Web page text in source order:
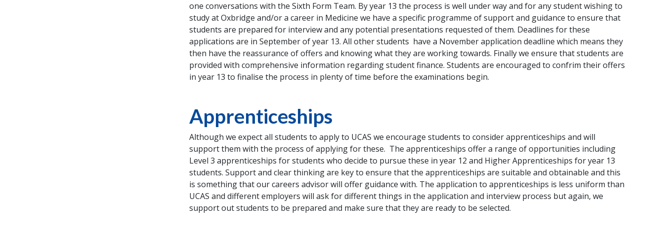
one conversations with the Sixth Form Team. By year 13 the process is well under way and for any student wishing to
study at Oxbridge and/or a career in Medicine we have a specific programme of support and guidance to ensure that
students are prepared for interview and any potential presentations requested of them. Deadlines for these
applications are in September of year 13. All other students have a November application deadline which means they
then have the reassurance of offers and knowing what they are working towards. Finally we ensure that students are
provided with comprehensive information regarding student finance. Students are encouraged to confrim their offers
in year 13 to finalise the process in plenty of time before the examinations begin.
Apprenticeships
Although we expect all students to apply to UCAS we encourage students to consider apprenticeships and will
support them with the process of applying for these. The apprenticeships offer a range of opportunities including
Level 3 apprenticeships for students who decide to pursue these in year 12 and Higher Apprenticeships for year 13
students. Support and clear thinking are key to ensure that the apprenticeships are suitable and obtainable and this
is something that our careers advisor will offer guidance with. The application to apprenticeships is less uniform than
UCAS and different employers will ask for different things in the application and interview process but again, we
support out students to be prepared and make sure that they are ready to be selected.